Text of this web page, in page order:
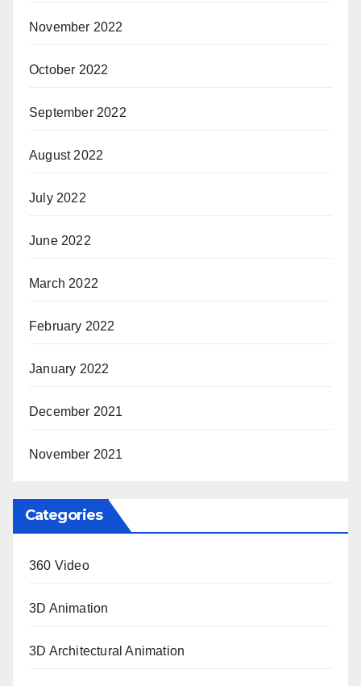
November 2022
October 2022
September 2022
August 2022
July 2022
June 2022
March 2022
February 2022
January 2022
December 2021
November 2021
Categories
360 Video
3D Animation
3D Architectural Animation